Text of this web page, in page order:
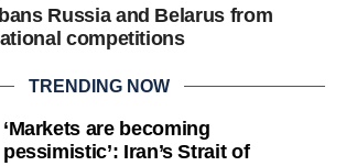
Russia and Belarus from
competitions
TRENDING NOW
‘Markets are becoming
pessimistic’: Iran’s Strait of